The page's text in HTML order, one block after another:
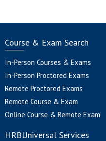
Course & Exam Search
In-Person Courses & Exams
In-Person Proctored Exams
Remote Proctored Exams
Remote Course & Exam
Online Course & Remote Exam
HRBUniversal Services